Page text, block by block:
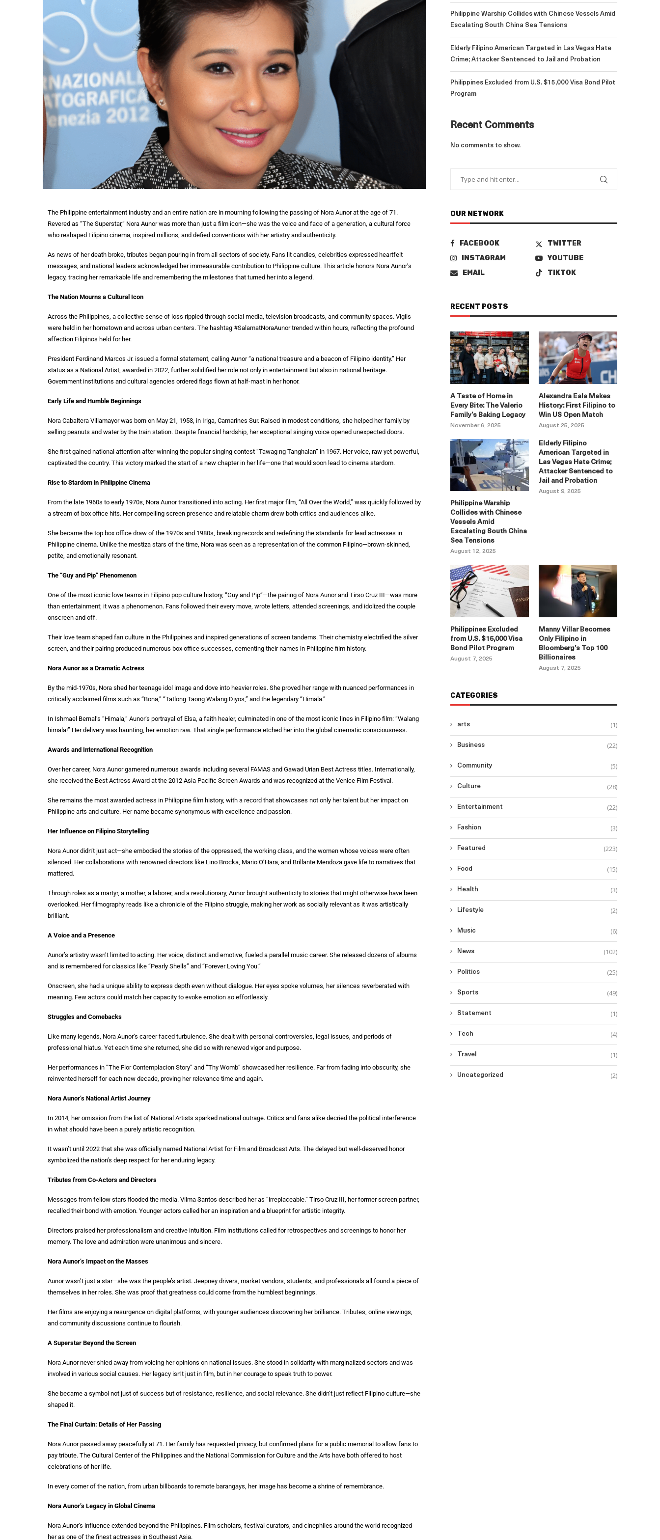
The Philippine entertainment industry and an entire nation are in mourning following the passing of Nora Aunor at the age of 71.
Revered as “The Superstar,” Nora Aunor was more than just a film icon—she was the voice and face of a generation, a cultural force
who reshaped Filipino cinema, inspired millions, and defied conventions with her artistry and authenticity.
As news of her death broke, tributes began pouring in from all sectors of society. Fans lit candles, celebrities expressed heartfelt
messages, and national leaders acknowledged her immeasurable contribution to Philippine culture. This article honors Nora Aunor’s
legacy, tracing her remarkable life and remembering the milestones that turned her into a legend.
The Nation Mourns a Cultural Icon
Across the Philippines, a collective sense of loss rippled through social media, television broadcasts, and community spaces. Vigils
were held in her hometown and across urban centers. The hashtag #SalamatNoraAunor trended within hours, reflecting the profound
affection Filipinos held for her.
President Ferdinand Marcos Jr. issued a formal statement, calling Aunor “a national treasure and a beacon of Filipino identity.” Her
status as a National Artist, awarded in 2022, further solidified her role not only in entertainment but also in national heritage.
Government institutions and cultural agencies ordered flags flown at half-mast in her honor.
Early Life and Humble Beginnings
Nora Cabaltera Villamayor was born on May 21, 1953, in Iriga, Camarines Sur. Raised in modest conditions, she helped her family by
selling peanuts and water by the train station. Despite financial hardship, her exceptional singing voice opened unexpected doors.
She first gained national attention after winning the popular singing contest “Tawag ng Tanghalan” in 1967. Her voice, raw yet powerful,
captivated the country. This victory marked the start of a new chapter in her life—one that would soon lead to cinema stardom.
Rise to Stardom in Philippine Cinema
From the late 1960s to early 1970s, Nora Aunor transitioned into acting. Her first major film, “All Over the World,” was quickly followed by
a stream of box office hits. Her compelling screen presence and relatable charm drew both critics and audiences alike.
She became the top box office draw of the 1970s and 1980s, breaking records and redefining the standards for lead actresses in
Philippine cinema. Unlike the mestiza stars of the time, Nora was seen as a representation of the common Filipino—brown-skinned,
petite, and emotionally resonant.
The “Guy and Pip” Phenomenon
One of the most iconic love teams in Filipino pop culture history, “Guy and Pip”—the pairing of Nora Aunor and Tirso Cruz III—was more
than entertainment; it was a phenomenon. Fans followed their every move, wrote letters, attended screenings, and idolized the couple
onscreen and off.
Their love team shaped fan culture in the Philippines and inspired generations of screen tandems. Their chemistry electrified the silver
screen, and their pairing produced numerous box office successes, cementing their names in Philippine film history.
Nora Aunor as a Dramatic Actress
By the mid-1970s, Nora shed her teenage idol image and dove into heavier roles. She proved her range with nuanced performances in
critically acclaimed films such as “Bona,” “Tatlong Taong Walang Diyos,” and the legendary “Himala.”
In Ishmael Bernal’s “Himala,” Aunor’s portrayal of Elsa, a faith healer, culminated in one of the most iconic lines in Filipino film: “Walang
himala!” Her delivery was haunting, her emotion raw. That single performance etched her into the global cinematic consciousness.
Awards and International Recognition
Over her career, Nora Aunor garnered numerous awards including several FAMAS and Gawad Urian Best Actress titles. Internationally,
she received the Best Actress Award at the 2012 Asia Pacific Screen Awards and was recognized at the Venice Film Festival.
She remains the most awarded actress in Philippine film history, with a record that showcases not only her talent but her impact on
Philippine arts and culture. Her name became synonymous with excellence and passion.
Her Influence on Filipino Storytelling
Nora Aunor didn’t just act—she embodied the stories of the oppressed, the working class, and the women whose voices were often
silenced. Her collaborations with renowned directors like Lino Brocka, Mario O’Hara, and Brillante Mendoza gave life to narratives that
mattered.
Through roles as a martyr, a mother, a laborer, and a revolutionary, Aunor brought authenticity to stories that might otherwise have been
overlooked. Her filmography reads like a chronicle of the Filipino struggle, making her work as socially relevant as it was artistically
brilliant.
A Voice and a Presence
Aunor’s artistry wasn’t limited to acting. Her voice, distinct and emotive, fueled a parallel music career. She released dozens of albums
and is remembered for classics like “Pearly Shells” and “Forever Loving You.”
Onscreen, she had a unique ability to express depth even without dialogue. Her eyes spoke volumes, her silences reverberated with
meaning. Few actors could match her capacity to evoke emotion so effortlessly.
Struggles and Comebacks
Like many legends, Nora Aunor’s career faced turbulence. She dealt with personal controversies, legal issues, and periods of
professional hiatus. Yet each time she returned, she did so with renewed vigor and purpose.
Her performances in “The Flor Contemplacion Story” and “Thy Womb” showcased her resilience. Far from fading into obscurity, she
reinvented herself for each new decade, proving her relevance time and again.
Nora Aunor’s National Artist Journey
In 2014, her omission from the list of National Artists sparked national outrage. Critics and fans alike decried the political interference
in what should have been a purely artistic recognition.
It wasn’t until 2022 that she was officially named National Artist for Film and Broadcast Arts. The delayed but well-deserved honor
symbolized the nation’s deep respect for her enduring legacy.
Tributes from Co-Actors and Directors
Messages from fellow stars flooded the media. Vilma Santos described her as “irreplaceable.” Tirso Cruz III, her former screen partner,
recalled their bond with emotion. Younger actors called her an inspiration and a blueprint for artistic integrity.
Directors praised her professionalism and creative intuition. Film institutions called for retrospectives and screenings to honor her
memory. The love and admiration were unanimous and sincere.
Nora Aunor’s Impact on the Masses
Aunor wasn’t just a star—she was the people’s artist. Jeepney drivers, market vendors, students, and professionals all found a piece of
themselves in her roles. She was proof that greatness could come from the humblest beginnings.
Her films are enjoying a resurgence on digital platforms, with younger audiences discovering her brilliance. Tributes, online viewings,
and community discussions continue to flourish.
A Superstar Beyond the Screen
Nora Aunor never shied away from voicing her opinions on national issues. She stood in solidarity with marginalized sectors and was
involved in various social causes. Her legacy isn’t just in film, but in her courage to speak truth to power.
She became a symbol not just of success but of resistance, resilience, and social relevance. She didn’t just reflect Filipino culture—she
shaped it.
The Final Curtain: Details of Her Passing
Nora Aunor passed away peacefully at 71. Her family has requested privacy, but confirmed plans for a public memorial to allow fans to
pay tribute. The Cultural Center of the Philippines and the National Commission for Culture and the Arts have both offered to host
celebrations of her life.
In every corner of the nation, from urban billboards to remote barangays, her image has become a shrine of remembrance.
Nora Aunor’s Legacy in Global Cinema
Nora Aunor’s influence extended beyond the Philippines. Film scholars, festival curators, and cinephiles around the world recognized
her as one of the finest actresses in Southeast Asia.
Philippine Warship Collides with Chinese Vessels Amid
Escalating South China Sea Tensions
Elderly Filipino American Targeted in Las Vegas Hate
Crime; Attacker Sentenced to Jail and Probation
Philippines Excluded from U.S. $15,000 Visa Bond Pilot
Program
Recent Comments
No comments to show.
OUR NETWORK
FACEBOOK
TWITTER
INSTAGRAM
YOUTUBE
EMAIL
TIKTOK
RECENT POSTS
A Taste of Home in
Every Bite: The Valerio
Family’s Baking Legacy
November 6, 2025
Alexandra Eala Makes
History: First Filipino to
Win US Open Match
August 25, 2025
Philippine Warship
Collides with Chinese
Vessels Amid
Escalating South China
Sea Tensions
August 12, 2025
Elderly Filipino
American Targeted in
Las Vegas Hate Crime;
Attacker Sentenced to
Jail and Probation
August 9, 2025
Philippines Excluded
from U.S. $15,000 Visa
Bond Pilot Program
August 7, 2025
Manny Villar Becomes
Only Filipino in
Bloomberg’s Top 100
Billionaires
August 7, 2025
CATEGORIES
arts (1)
Business (22)
Community (5)
Culture (28)
Entertainment (22)
Fashion (3)
Featured (223)
Food (15)
Health (3)
Lifestyle (2)
Music (6)
News (102)
Politics (25)
Sports (49)
Statement (1)
Tech (4)
Travel (1)
Uncategorized (2)